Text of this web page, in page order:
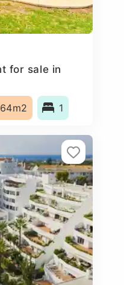
for sale in
64m2 1